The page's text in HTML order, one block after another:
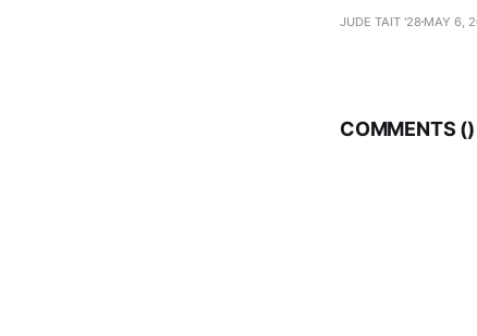
authorship,
JUDE TAIT '28 MAY 6,
COMMENTS ()